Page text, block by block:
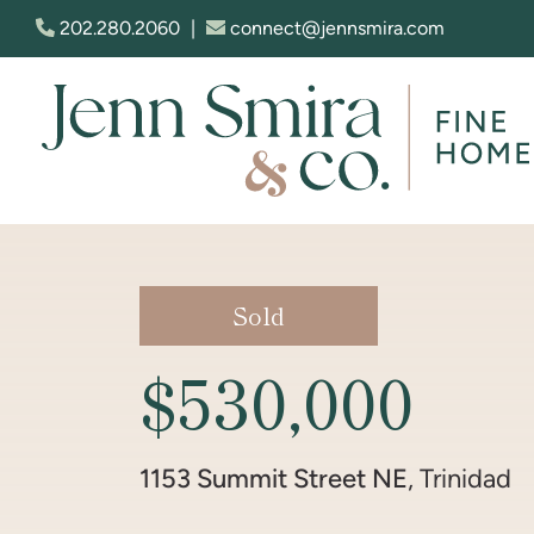
Skip to content
202.280.2060 | connect@jennsmira.com
Sold
$530,000
1153 Summit Street NE, Trinidad